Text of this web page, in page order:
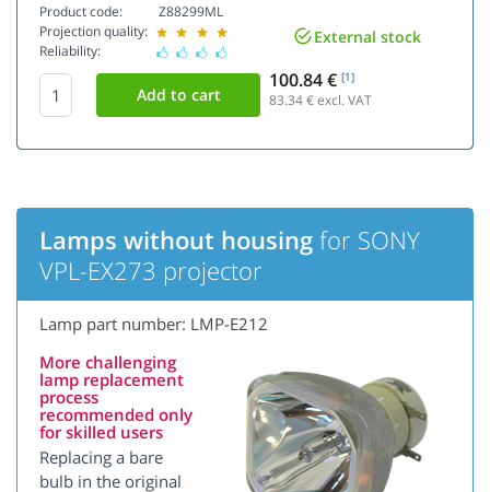
Product code:
Projection quality:
Reliability:
Z88299ML
External stock
100.84 € [1]
83.34€ excl. VAT
Lamps without housing for SONY
VPL-EX273 projector
Lamp part number: LMP-E212
More challenging
lamp replacement
process
recommended only
for skilled users
Replacing a bare
bulb in the original